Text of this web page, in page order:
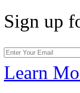
Sign up
Learn